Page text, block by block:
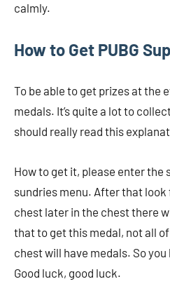
calmly.
How to Get PUBG
To be able to get prizes at the
medals. It’s quite a lot to
should really read this
How to get it, please enter the
sundries menu. After that
chest later in the chest there
that to get this medal, not all
chest will have medals. So
Good luck, good luck.